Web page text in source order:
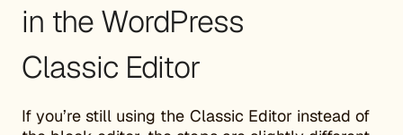
in the WordPress
Classic Editor
If you’re still using the Classic Editor instead of